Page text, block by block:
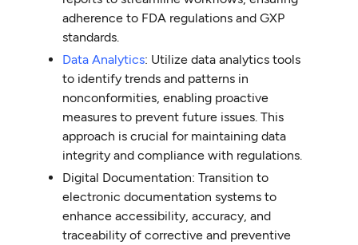
adherence to FDA regulations and GXP
standards.
Data Analytics: Utilize data analytics tools
to identify trends and patterns in
nonconformities, enabling proactive
measures to prevent future issues. This
approach is crucial for maintaining data
integrity and compliance with regulations.
Digital Documentation: Transition to
electronic documentation systems to
enhance accessibility, accuracy, and
traceability of corrective and preventive